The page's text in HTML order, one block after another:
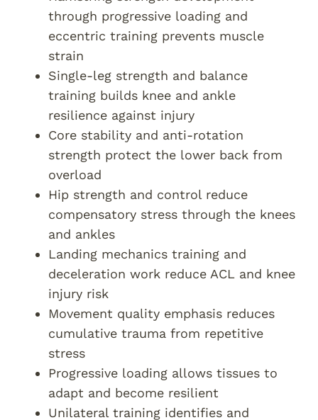
through progressive loading and
eccentric training prevents muscle
strain
Single-leg strength and balance
training builds knee and ankle
resilience against injury
Core stability and anti-rotation
strength protect the lower back from
overload
Hip strength and control reduce
compensatory stress through the knees
and ankles
Landing mechanics training and
deceleration work reduce ACL and knee
injury risk
Movement quality emphasis reduces
cumulative trauma from repetitive
stress
Progressive loading allows tissues to
adapt and become resilient
Unilateral training identifies and